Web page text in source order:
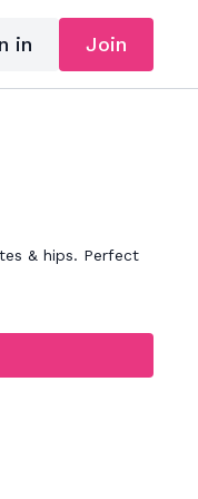
in Join
& hips. Perfect